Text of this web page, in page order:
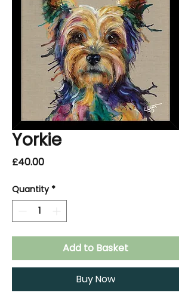
Yorkie
£40.00Price
Quantity *
Add to Basket
Buy Now